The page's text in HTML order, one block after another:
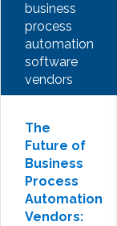
business
process
automation
software
vendors
The
Future of
Business
Process
Automation
Vendors: